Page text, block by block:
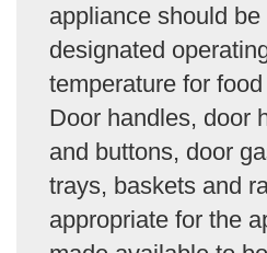
appliance should
designated
temperature for
Door handles, door
and buttons, door
trays, baskets and
appropriate for the